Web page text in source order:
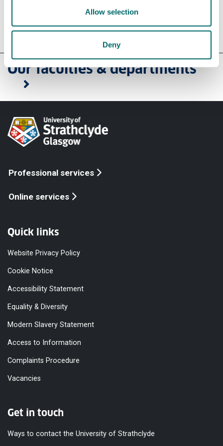
Allow selection
Deny
Our faculties & departments
Professional services
Online services
Quick links
Website Privacy Policy
Cookie Notice
Accessibility Statement
Equality & Diversity
Modern Slavery Statement
Access to Information
Complaints Procedure
Vacancies
Get in touch
Ways to contact the University of Strathclyde